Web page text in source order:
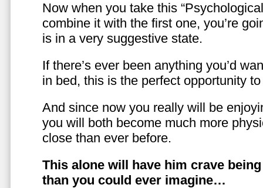
Now when you take this
combine it with the first one, you’re
is in a very suggestive state.
If there’s ever been anything you’d
in bed, this is the perfect opportunity
And since now you really will be
you will both become much more
close than ever before.
This alone will have him crave
than you could ever imagine…